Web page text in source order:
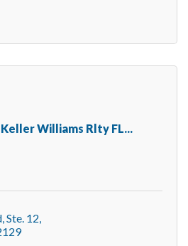
Williams Rlty FL...
Ste. 12